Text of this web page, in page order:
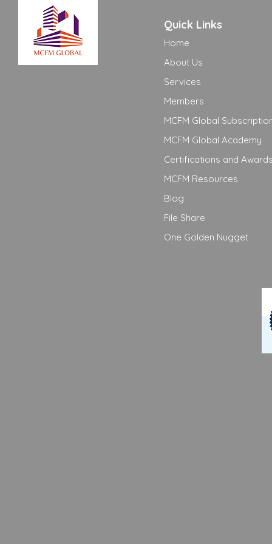
Quick Links
Home
About Us
Services
Members
MCFM Global
MCFM Global Academy
Certifications and
MCFM Resources
Blog
File Share
One Golden Nugget